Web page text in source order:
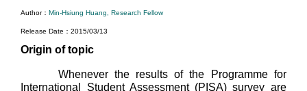
Author：Min-Hsiung Huang, Research Fellow
Release Date：2015/03/13
Origin of topic
Whenever the results of the Programme for
International Student Assessment (PISA) survey are